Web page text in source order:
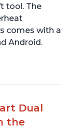
tool. The
comes with a
Android.
Dual
the